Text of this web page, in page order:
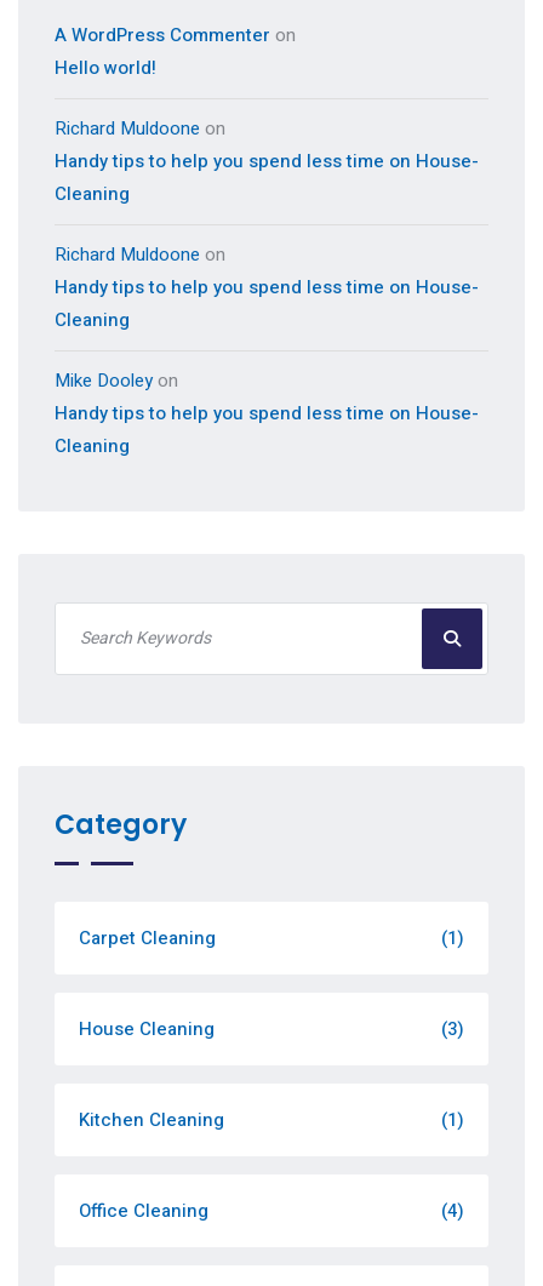
A WordPress Commenter on
Hello world!
Richard Muldoone on
Handy tips to help you spend less time on House-
Cleaning
Richard Muldoone on
Handy tips to help you spend less time on House-
Cleaning
Mike Dooleyon
Handy tips to help you spend less time on House-
Cleaning
Category
Carpet Cleaning (1)
House Cleaning (3)
Kitchen Cleaning (1)
Office Cleaning (4)